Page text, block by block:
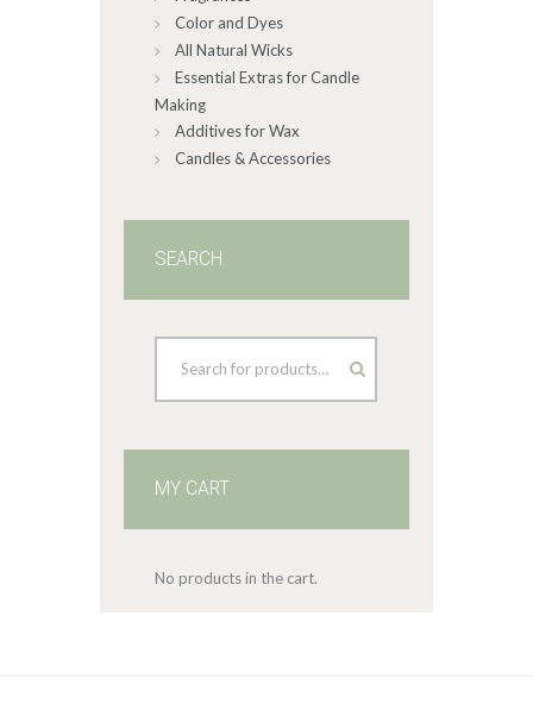
Color and Dyes
All Natural Wicks
Essential Extras for Candle
Making
Additives for Wax
Candles & Accessories
SEARCH
MY CART
No products in the cart.